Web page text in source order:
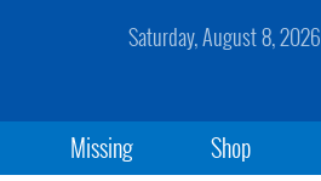
Saturday, August 8, 2026
Missing Shop